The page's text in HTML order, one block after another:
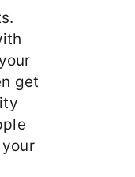
get